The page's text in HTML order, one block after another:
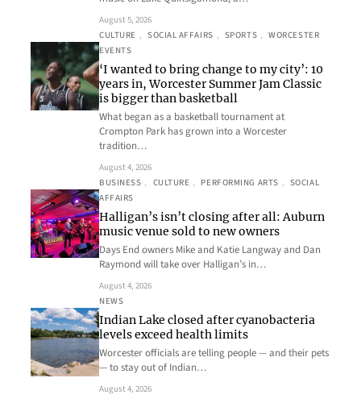
August 5, 2026
CULTURE , SOCIAL AFFAIRS , SPORTS , WORCESTER
EVENTS
‘I wanted to bring change to my city’: 10
years in, Worcester Summer Jam Classic
is bigger than basketball
What began as a basketball tournament at
Crompton Park has grown into a Worcester
tradition…
August 4, 2026
BUSINESS , CULTURE , PERFORMING ARTS , SOCIAL
AFFAIRS
Halligan’s isn’t closing after all: Auburn
music venue sold to new owners
Days End owners Mike and Katie Langway and Dan
Raymond will take over Halligan’s in…
August 4, 2026
NEWS
Indian Lake closed after cyanobacteria
levels exceed health limits
Worcester officials are telling people — and their pets
— to stay out of Indian…
August 4, 2026